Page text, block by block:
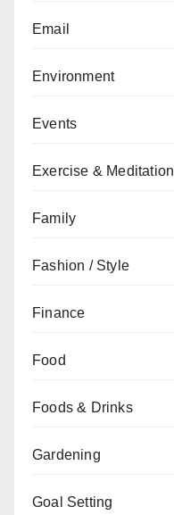
Email
Environment
Events
Exercise & Meditation
Family
Fashion / Style
Finance
Food
Foods & Drinks
Gardening
Goal Setting